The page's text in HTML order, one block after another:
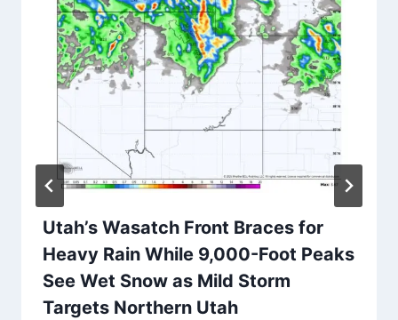
Utah’s Wasatch Front Braces for
Heavy Rain While 9,000-Foot Peaks
See Wet Snow as Mild Storm
Targets Northern Utah